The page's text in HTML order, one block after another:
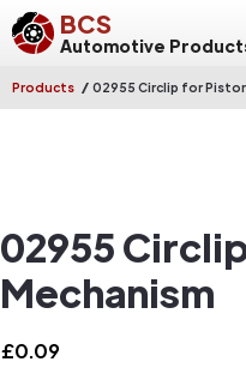
BCS
Automotive
Products / 02955 Circlip for
02955
Mechanism
£0.09